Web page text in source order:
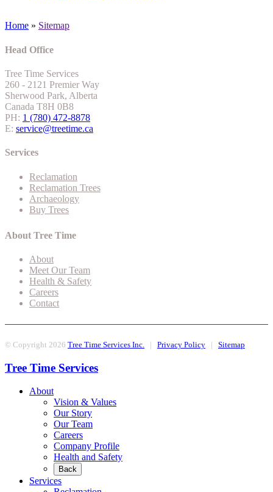
Home » Sitemap
Head Office
Tree Time Services
260 - 2121 Premier Way
Sherwood Park, Alberta
Canada T8H 0B8
PH: 1 (780) 472-8878
E: service@treetime.ca
Services
Reclamation
Reclamation Trees
Archaeology
Buy Trees
About Tree Time
About
Meet Our Team
Health & Safety
Careers
Contact
© Copyright 2026 Tree Time Services Inc. Privacy Policy Sitemap
Tree Time Services
About
Vision & Values
Our Story
Our Team
Careers
Company Profile
Health and Safety
Back
Services